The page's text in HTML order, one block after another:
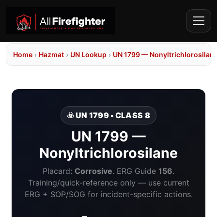
Home › Hazmat › UN Lookup › UN 1799 —
☣️ UN 1799 • CLASS 8
UN 1799 —
Nonyltrichlorosilane
Placard: Corrosive. ERG Guide 156.
Training/quick-reference only — use current
ERG + SOP/SOG for incident-specific actions.